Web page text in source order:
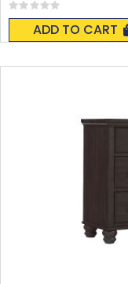
Rating:
0%
ADD TO CART